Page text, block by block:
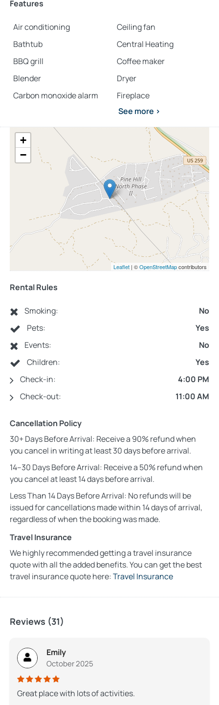
comfort.
Explore more Broken Bow cabins:
4 bedroom cabins in Broken Bow
cabins with hot tubs
pet-friendly Broken Bow cabins
Features
Air conditioning
Bathtub
BBQ grill
Blender
Carbon monoxide alarm
Ceiling fan
Central Heating
Coffee maker
Dryer
Fireplace
See more >
+
−
Leaflet | ©OpenStreetMapcontributors
Rental Rules
Smoking:
No
Pets:
Yes
Events:
No
Children:
Yes
Check-in:
4:00 PM
Check-out:
11:00 AM
Cancellation Policy
30+ Days Before Arrival: Receive a 90% refund when
you cancel in writing at least 30 days before arrival.
14–30 Days Before Arrival: Receive a 50% refund when
you cancel at least 14 days before arrival.
Less Than 14 Days Before Arrival: No refunds will be
issued for cancellations made within 14 days of arrival,
regardless of when the booking was made.
Travel Insurance
We highly recommended getting a travel insurance
quote with all the added benefits. You can get the best
travel insurance quote here:Travel Insurance
Reviews (31)
Emily
October 2025
Great place with lots of activities.